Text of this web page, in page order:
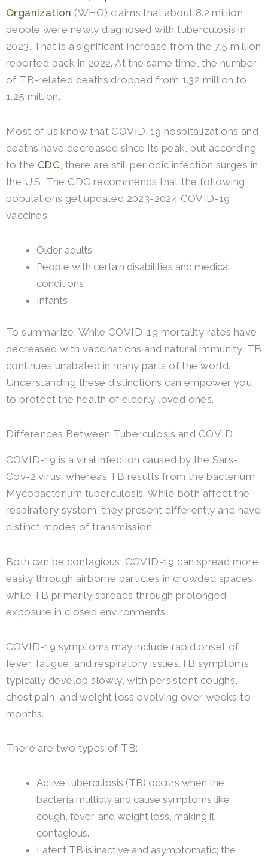
Organization (WHO) claims that about 8.2 million
people were newly diagnosed with tuberculosis in
2023. That is a significant increase from the 7.5 million
reported back in 2022. At the same time, the number
of TB-related deaths dropped from 1.32 million to
1.25 million.
Most of us know that COVID-19 hospitalizations and
deaths have decreased since its peak, but according
to the CDC, there are still periodic infection surges in
the U.S. The CDC recommends that the following
populations get updated 2023-2024 COVID-19
vaccines:
Older adults
People with certain disabilities and medical
conditions
Infants
To summarize: While COVID-19 mortality rates have
decreased with vaccinations and natural immunity, TB
continues unabated in many parts of the world.
Understanding these distinctions can empower you
to protect the health of elderly loved ones.
Differences Between Tuberculosis and COVID
COVID-19 is a viral infection caused by the Sars-
Cov-2 virus, whereas TB results from the bacterium
Mycobacterium tuberculosis. While both affect the
respiratory system, they present differently and have
distinct modes of transmission.
Both can be contagious; COVID-19 can spread more
easily through airborne particles in crowded spaces,
while TB primarily spreads through prolonged
exposure in closed environments.
COVID-19 symptoms may include rapid onset of
fever, fatigue, and respiratory issues.TB symptoms
typically develop slowly, with persistent coughs,
chest pain, and weight loss evolving over weeks to
months.
There are two types of TB:
Active tuberculosis (TB) occurs when the
bacteria multiply and cause symptoms like
cough, fever, and weight loss, making it
contagious.
Latent TB is inactive and asymptomatic; the